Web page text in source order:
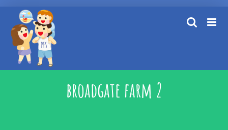
content
broadgate farm 2